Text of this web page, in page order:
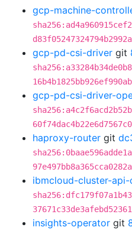
gcp-machine-
gcp-pd-csi-driver git
gcp-pd-csi-driver-
haproxy-router git
ibmcloud-cluster-
insights-operator git